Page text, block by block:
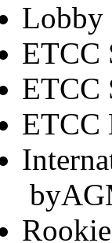
Lobby
ETCC
ETCC
ETCC